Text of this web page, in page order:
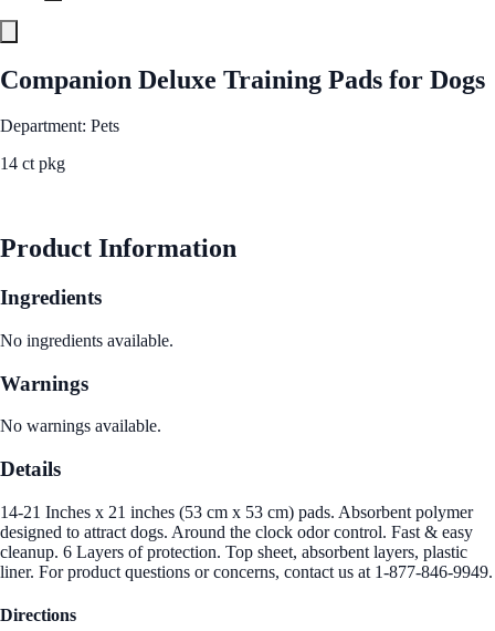
Companion Deluxe Training Pads for Dogs
Department: Pets
14 ct pkg
Product Information
Ingredients
No ingredients available.
Warnings
No warnings available.
Details
14-21 Inches x 21 inches (53 cm x 53 cm) pads. Absorbent polymer
designed to attract dogs. Around the clock odor control. Fast & easy
cleanup. 6 Layers of protection. Top sheet, absorbent layers, plastic
liner. For product questions or concerns, contact us at 1-877-846-9949.
Directions